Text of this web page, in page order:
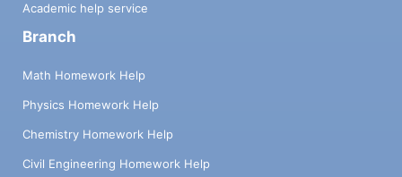
Academic help service
Branch
Math Homework Help
Physics Homework Help
Chemistry Homework Help
Civil Engineering Homework Help